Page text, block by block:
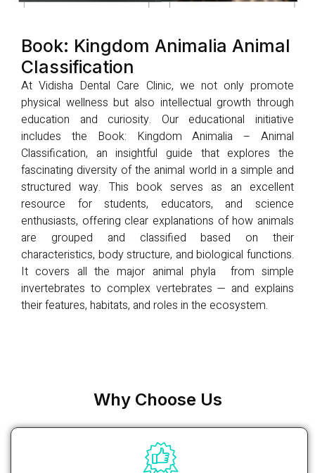
Book: Kingdom Animalia Animal
Classification
At Vidisha Dental Care Clinic, we not only promote
physical wellness but also intellectual growth through
education and curiosity. Our educational initiative
includes the Book: Kingdom Animalia – Animal
Classification, an insightful guide that explores the
fascinating diversity of the animal world in a simple and
structured way. This book serves as an excellent
resource for students, educators, and science
enthusiasts, offering clear explanations of how animals
are grouped and classified based on their
characteristics, body structure, and biological functions.
It covers all the major animal phyla from simple
invertebrates to complex vertebrates — and explains
their features, habitats, and roles in the ecosystem.
Why Choose Us